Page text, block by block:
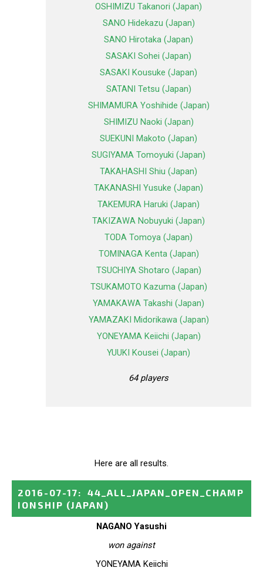
OSHIMIZU Takanori (Japan)
SANO Hidekazu (Japan)
SANO Hirotaka (Japan)
SASAKI Sohei (Japan)
SASAKI Kousuke (Japan)
SATANI Tetsu (Japan)
SHIMAMURA Yoshihide (Japan)
SHIMIZU Naoki (Japan)
SUEKUNI Makoto (Japan)
SUGIYAMA Tomoyuki (Japan)
TAKAHASHI Shiu (Japan)
TAKANASHI Yusuke (Japan)
TAKEMURA Haruki (Japan)
TAKIZAWA Nobuyuki (Japan)
TODA Tomoya (Japan)
TOMINAGA Kenta (Japan)
TSUCHIYA Shotaro (Japan)
TSUKAMOTO Kazuma (Japan)
YAMAKAWA Takashi (Japan)
YAMAZAKI Midorikawa (Japan)
YONEYAMA Keiichi (Japan)
YUUKI Kousei (Japan)
64 players
Here are all results.
2016-07-17:
44_ALL_JAPAN_OPEN_CHAMP
IONSHIP (JAPAN)
NAGANO Yasushi
won against
YONEYAMA Keiichi